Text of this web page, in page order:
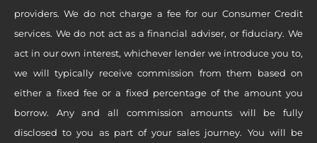
providers. We do not charge a fee for our Consumer Credit
services. We do not act as a financial adviser, or fiduciary. We
act in our own interest, whichever lender we introduce you to,
we will typically receive commission from them based on
either a fixed fee or a fixed percentage of the amount you
borrow. Any and all commission amounts will be fully
disclosed to you as part of your sales journey. You will be